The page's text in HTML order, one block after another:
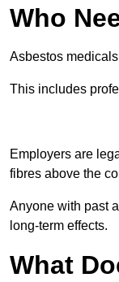
Who
Asbestos
This includes
Employers are
fibres above the
Anyone with past
long-term effects.
What